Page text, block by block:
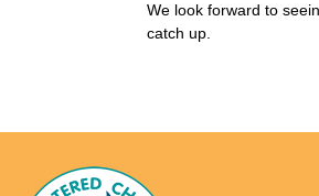
We look forward to
catch up.